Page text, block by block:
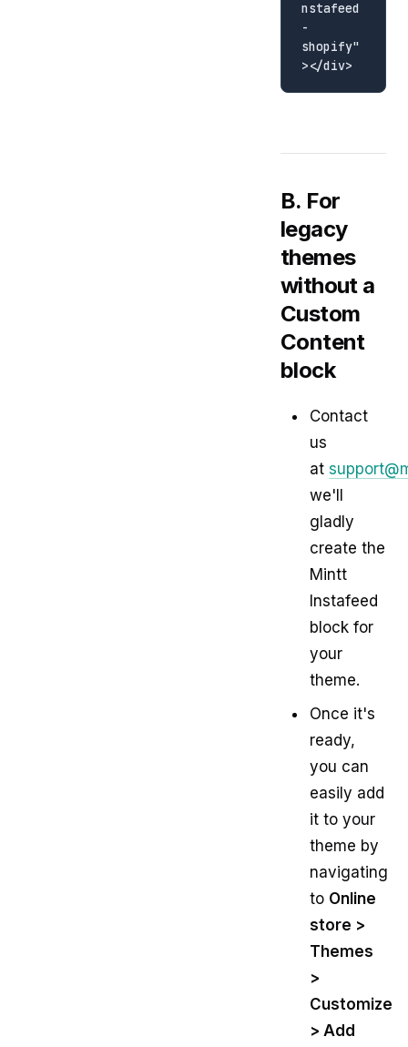
nstafeed
-
shopify"
B. For
legacy
themes
without a
Custom
Content
block
Contact
us
at
we'll
gladly
create the
Mintt
Instafeed
block for
your
theme.
Once it's
ready,
you can
easily add
it to your
theme by
navigating
to Online
store >
Themes
>
Customize
> Add